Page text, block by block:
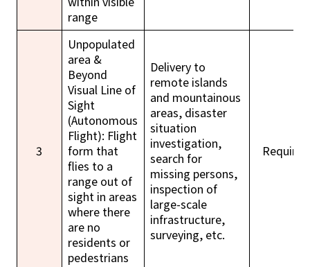
range
3
Unpopulated
area &
Beyond
Visual Line of
Sight
(Autonomous
Flight): Flight
form that
flies to a
range out of
sight in areas
where there
are no
residents or
pedestrians
Delivery to
remote islands
and mountainous
areas, disaster
situation
investigation,
search for
missing persons,
inspection of
large-scale
infrastructure,
surveying, etc.
Required